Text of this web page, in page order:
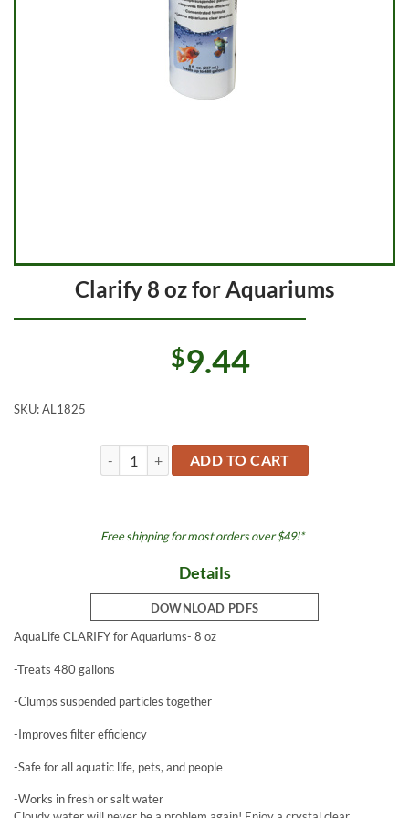
Clarify 8 oz for Aquariums
$9.44
SKU:AL1825
Clarify 8 oz for Aquariums quantity
ADD TO CART
Free shipping for most orders over $49!*
Details
DOWNLOAD PDFS
AquaLife CLARIFY for Aquariums- 8 oz
-Treats 480 gallons
-Clumps suspended particles together
-Improves filter efficiency
-Safe for all aquatic life, pets, and people
-Works in fresh or salt water